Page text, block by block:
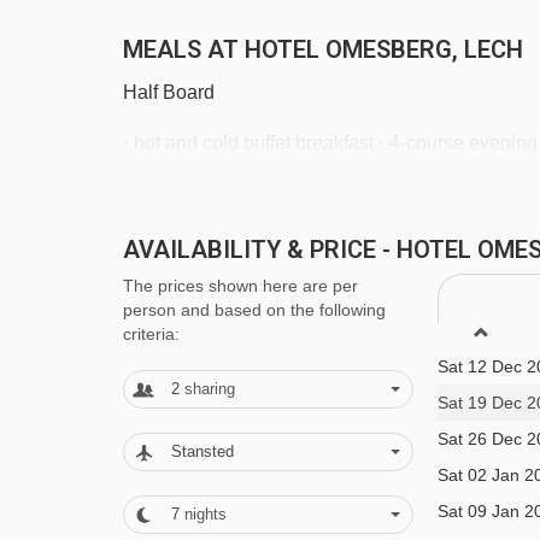
MEALS AT HOTEL OMESBERG, LECH
Half Board
· hot and cold buffet breakfast · 4-course
BEDROOMS & HOTEL OMESBERG
All rooms have a cable TV, free WiFi, minibar,
Twin room - sleeps 2-3:Austrian twin beds,
shower, and WC.
three people, private bath with shower, WC and
AVAILABILITY & PRICE - HOTEL
The prices shown here are per
person and based on the following
criteria:
2 sharing
Stansted
7 nights
Sat 12 Dec
Sat 19 Dec
Sat 26 Dec
Sat 02 Jan
Sat 09 Jan